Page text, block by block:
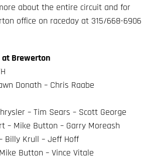
about the entire circuit and for
office on raceday at 315/668-6906
at Brewerton
Donath – Chris Raabe
– Tim Sears – Scott George
– Mike Button – Garry Moreash
Billy Krull – Jeff Hoff
Button – Vince Vitale